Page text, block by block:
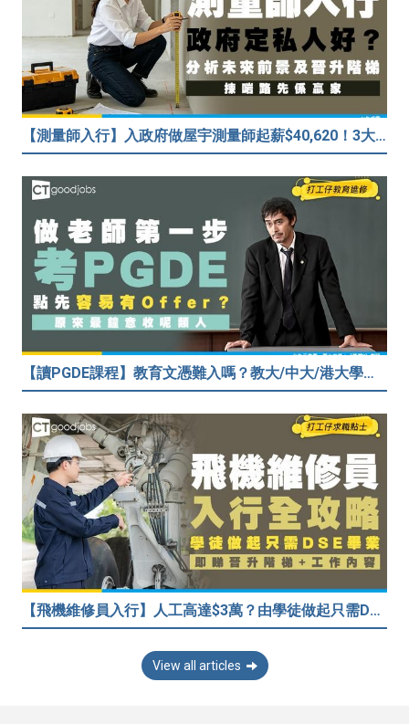
【測量師入行】入政府做屋宇測量師起薪$40,620！3大途徑入行攻略 (附必備資格+師課程)
【讀PGDE課程】教育文憑難入嗎？教大/中大/港大學費及收生要求！做老師起薪達$35,080
【飛機維修員入行】人工高達$3萬？由學徒做起只需DSE畢業！堪稱「飛機醫生」
View all articles